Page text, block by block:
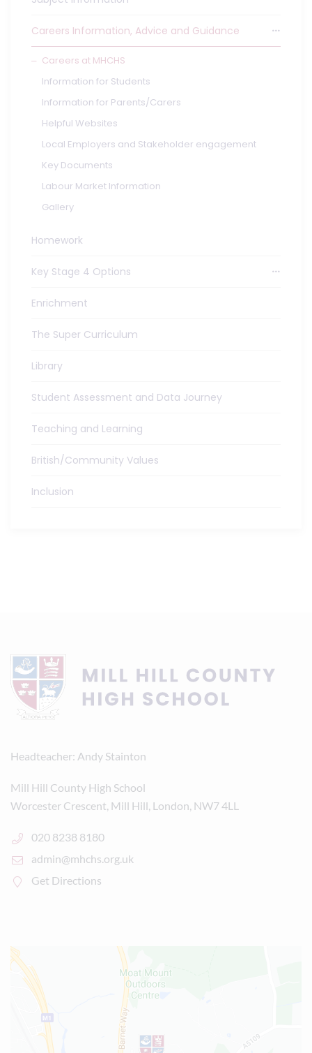
Careers Information, Advice and Guidance
Careers at MHCHS
Information for Students
Information for Parents/Carers
Helpful Websites
Local Employers and Stakeholder engagement
Key Documents
Labour Market Information
Gallery
Homework
Key Stage 4 Options
Enrichment
The Super Curriculum
Library
Student Assessment and Data Journey
Teaching and Learning
British/Community Values
Inclusion
Headteacher Andy Stainton
Mill Hill County High School
Worcester Crescent, Mill Hill, London, NW7 4LL
020 8238 8180
admin@mhchs.org.uk
Get Directions